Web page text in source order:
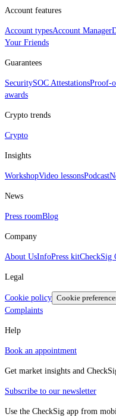
Account features
Account typesAccount Manager
Your Friends
Guarantees
SecuritySOC Attestations
awards
Crypto trends
Crypto
Insights
WorkshopVideo lessonsPodcast
News
Press roomBlog
Company
About UsInfoPress kitCheckSig
Legal
Cookie policy Cookie
Complaints
Help
Book an appointment
Get market insights and
Subscribe to our newsletter
Use the CheckSig app from